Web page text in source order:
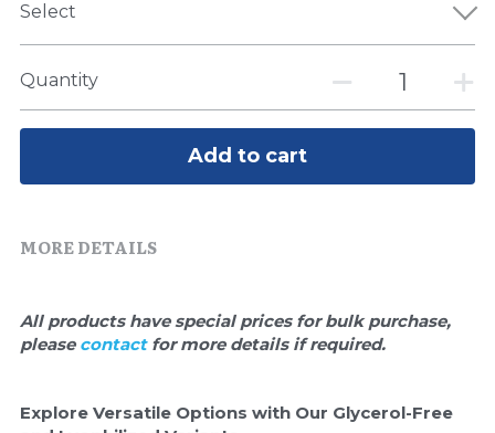
Quick-Dissolve Pellets
Lab Supplies​
Select
Quantity
Add to cart
MORE DETAILS
All products have special prices for bulk purchase,
please contact for more details if required.
Explore Versatile Options with Our Glycerol-Free
CRISPR Gene Editing
DNA-Free Enzymes
Lab Supplies